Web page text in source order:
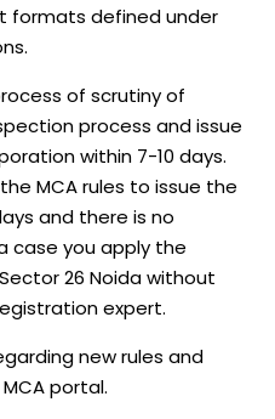
formats defined under
of scrutiny of
process and issue
within 7-10 days.
MCA rules to issue the
and there is no
case you apply the
26 Noida without
expert.
new rules and
portal.